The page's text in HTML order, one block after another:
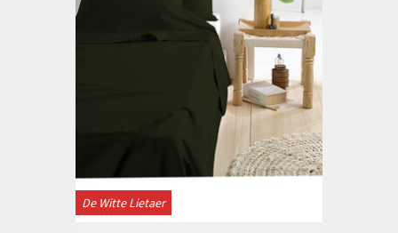
De Witte Lietaer